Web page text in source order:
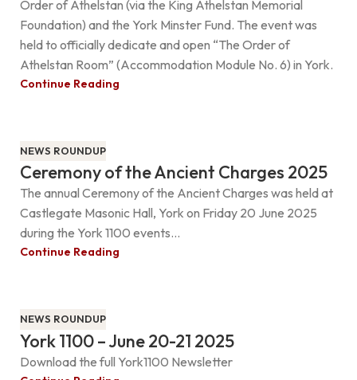
Order of Athelstan (via the King Athelstan Memorial
Foundation) and the York Minster Fund. The event was
held to officially dedicate and open “The Order of
Athelstan Room” (Accommodation Module No. 6) in York.
Continue Reading
NEWS ROUNDUP
Ceremony of the Ancient Charges 2025
The annual Ceremony of the Ancient Charges was held at
Castlegate Masonic Hall, York on Friday 20 June 2025
during the York 1100 events...
Continue Reading
NEWS ROUNDUP
York 1100 – June 20-21 2025
Download the full York1100 Newsletter